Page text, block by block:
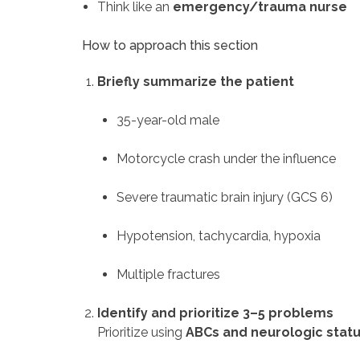
Think like an emergency/trauma nurse
How to approach this section
Briefly summarize the patient
35-year-old male
Motorcycle crash under the influence
Severe traumatic brain injury (GCS 6)
Hypotension, tachycardia, hypoxia
Multiple fractures
Identify and prioritize 3–5 problems
Prioritize usingABCs and neurologic